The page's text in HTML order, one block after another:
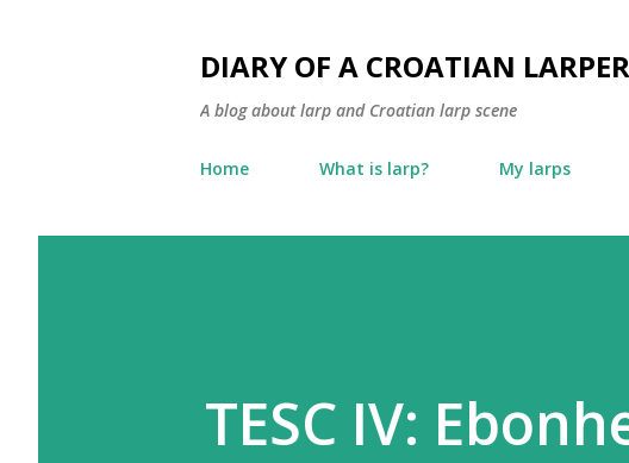
DIARY OF A CROATIAN LARPER
A blog about larp and Croatian larp scene
Home What is larp? My larps
TESC IV: